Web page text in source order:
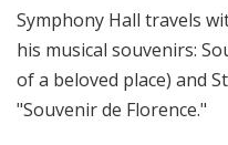
a
l
l
Symphony Hall travels
his musical souvenirs:
of a beloved place) and
"Souvenir de Florence."